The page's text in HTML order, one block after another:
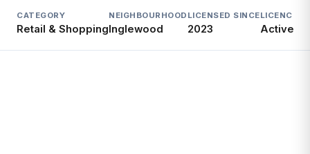
CATEGORY
Retail & Shopping
NEIGHBOURHOOD
Inglewood
LICENSED SINCE
2023
LICENCE
Active